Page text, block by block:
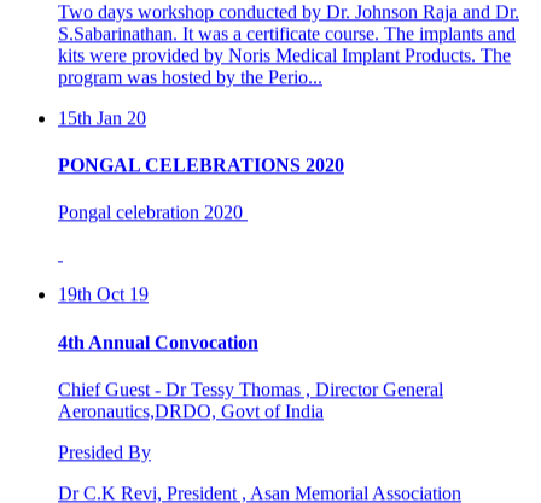
S.Sabarinathan. It was a certificate course. The implants and
kits were provided by Noris Medical Implant Products. The
program was hosted by the Perio...
Aeronautics,DRDO, Govt of India